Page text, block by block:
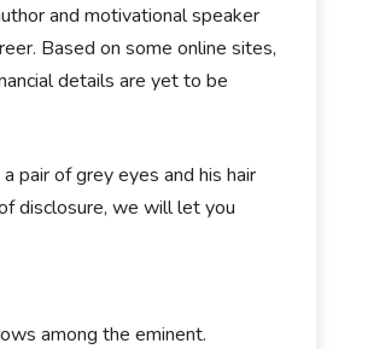
and motivational speaker
Based on some online sites,
details are yet to be
pair of grey eyes and his hair
disclosure, we will let you
among the eminent.